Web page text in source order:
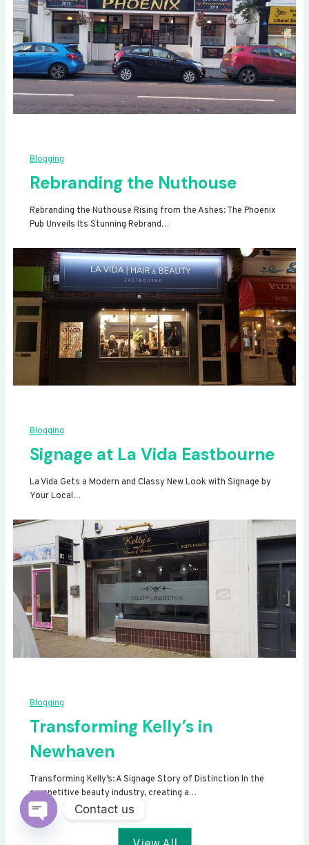
Blogging
Rebranding the Nuthouse
Rebranding the Nuthouse Rising from the Ashes: The Phoenix
Pub Unveils Its Stunning Rebrand…
Blogging
Signage at La Vida Eastbourne
La Vida Gets a Modern and Classy New Look with Signage by
Your Local…
Blogging
Transforming Kelly’s in
Newhaven
Transforming Kelly’s: A Signage Story of Distinction In the
competitive beauty industry, creating a…
Contact us